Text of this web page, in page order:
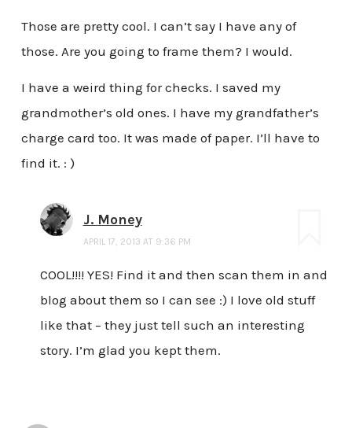
Those are pretty cool. I can’t say I have any of
those. Are you going to frame them? I would.
I have a weird thing for checks. I saved my
grandmother’s old ones. I have my grandfather’s
charge card too. It was made of paper. I’ll have to
find it. : )
J. Money
APRIL 17, 2013 AT 9:36 PM
COOL!!!! YES! Find it and then scan them in and
blog about them so I can see :) I love old stuff
like that – they just tell such an interesting
story. I’m glad you kept them.